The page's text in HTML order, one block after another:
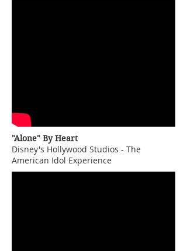
"Alone" By Heart
Disney's Hollywood Studios - The
American Idol Experience